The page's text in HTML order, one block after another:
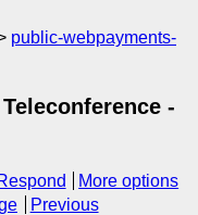
public-webpayments-
-
More options
Previous